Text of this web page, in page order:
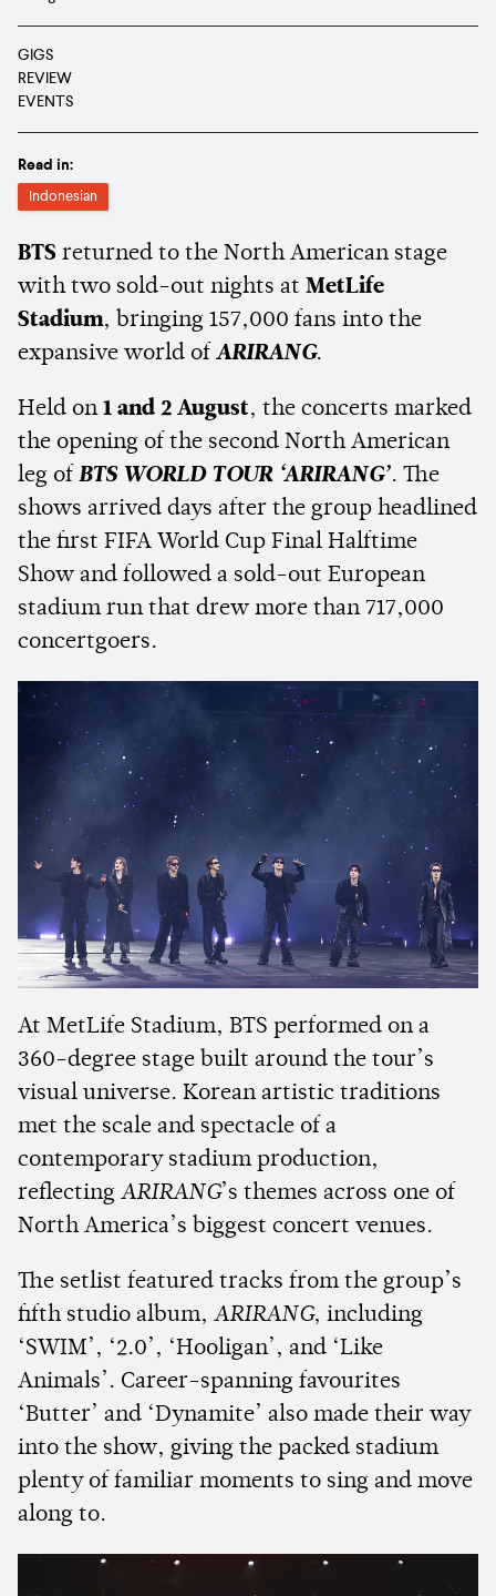
GIGS
REVIEW
EVENTS
Read in:
Indonesian
BTS returned to the North American stage
with two sold-out nights at MetLife
Stadium, bringing 157,000 fans into the
expansive world of ARIRANG.
Held on 1 and 2 August, the concerts marked
the opening of the second North American
leg of BTS WORLD TOUR ‘ARIRANG’. The
shows arrived days after the group headlined
the first FIFA World Cup Final Halftime
Show and followed a sold-out European
stadium run that drew more than 717,000
concertgoers.
At MetLife Stadium, BTS performed on a
360-degree stage built around the tour’s
visual universe. Korean artistic traditions
met the scale and spectacle of a
contemporary stadium production,
reflecting ARIRANG’s themes across one of
North America’s biggest concert venues.
The setlist featured tracks from the group’s
fifth studio album, ARIRANG, including
‘SWIM’, ‘2.0’, ‘Hooligan’, and ‘Like
Animals’. Career-spanning favourites
‘Butter’ and ‘Dynamite’ also made their way
into the show, giving the packed stadium
plenty of familiar moments to sing and move
along to.